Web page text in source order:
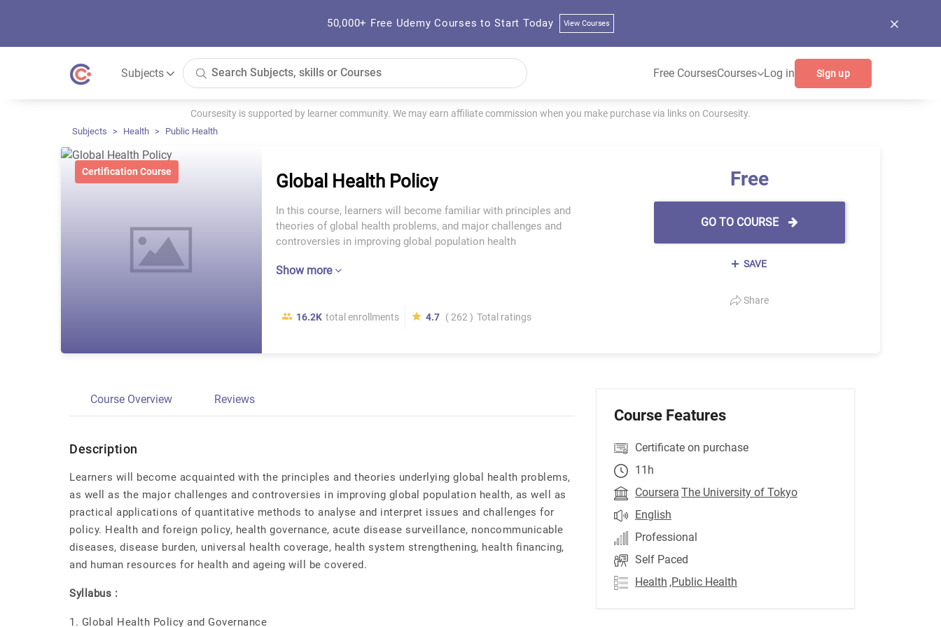
50,000+ Free Udemy Courses to Start Today View Courses
Subjects Free CoursesCourses Log in Sign up
Coursesity is supported by learner community. We may earn affiliate commission when you make purchase via links on Coursesity.
Subjects Health Public Health
Certification Course Global Health Policy
In this course, learners will become familiar with principles and
theories of global health problems, and major challenges and
controversies in improving global population health
Show more
16.2K total enrollments 4.7 ( 262 ) Total ratings
Free
GO TO COURSE
SAVE
Share
Course Overview Reviews
Description
Learners will become acquainted with the principles and theories underlying global health problems,
as well as the major challenges and controversies in improving global population health, as well as
practical applications of quantitative methods to analyse and interpret issues and challenges for
policy. Health and foreign policy, health governance, acute disease surveillance, noncommunicable
diseases, disease burden, universal health coverage, health system strengthening, health financing,
and human resources for health and ageing will be covered.
Syllabus :
1. Global Health Policy and Governance
Course Features
Certificate on purchase
11h
Coursera The University of Tokyo
English
Professional
Self Paced
Health ,Public Health